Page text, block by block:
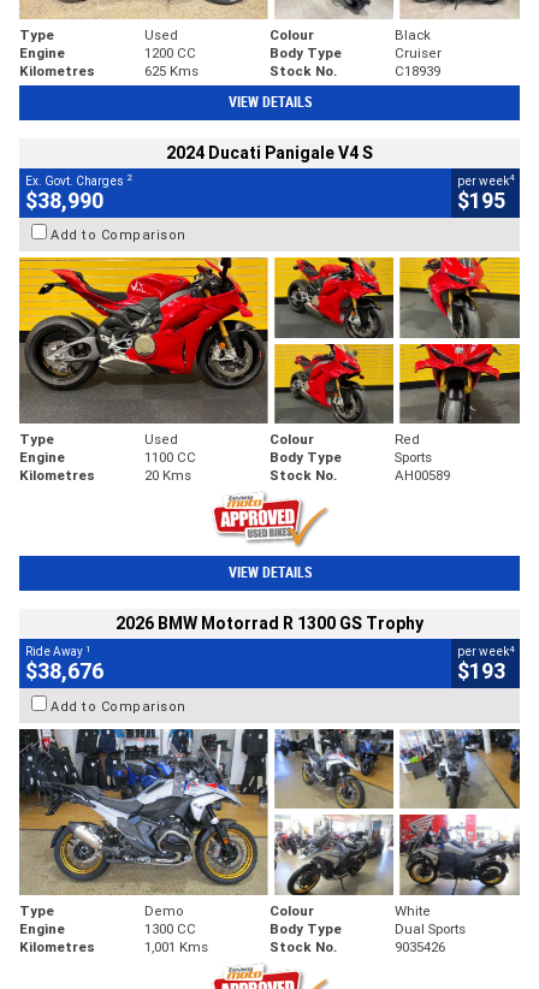
Type Used Colour
Black
Engine
1200 CC Body Type
Cruiser
Kilometres
625 Kms Stock No. C18939
VIEW DETAILS
2024 Ducati Panigale V4 S
Ex. Govt. Charges 2
$38,990
per week4
$195
Add to Comparison
Type Used Colour
Red
Engine
1100 CC Body Type
Sports
Kilometres
20 Kms Stock No. AH00589
VIEW DETAILS
2026 BMW Motorrad R 1300 GS Trophy
Ride Away 1
$38,676
per week4
$193
Add to Comparison
Type Demo Colour
White
Engine
1300 CC Body Type
Dual Sports
Kilometres
1,001 Kms Stock No. 9035426